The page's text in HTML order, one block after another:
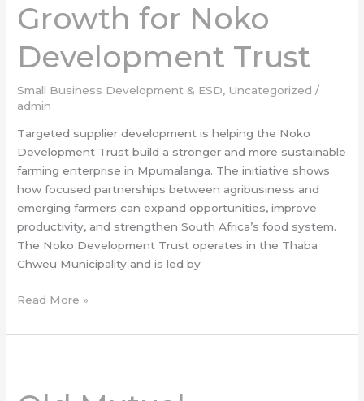
Growth for Noko
Development Trust
Small Business Development & ESD, Uncategorized /
admin
Targeted supplier development is helping the Noko
Development Trust build a stronger and more sustainable
farming enterprise in Mpumalanga. The initiative shows
how focused partnerships between agribusiness and
emerging farmers can expand opportunities, improve
productivity, and strengthen South Africa’s food system.
The Noko Development Trust operates in the Thaba
Chweu Municipality and is led by
Noko
Development
Trust
Read More »
Accelerator